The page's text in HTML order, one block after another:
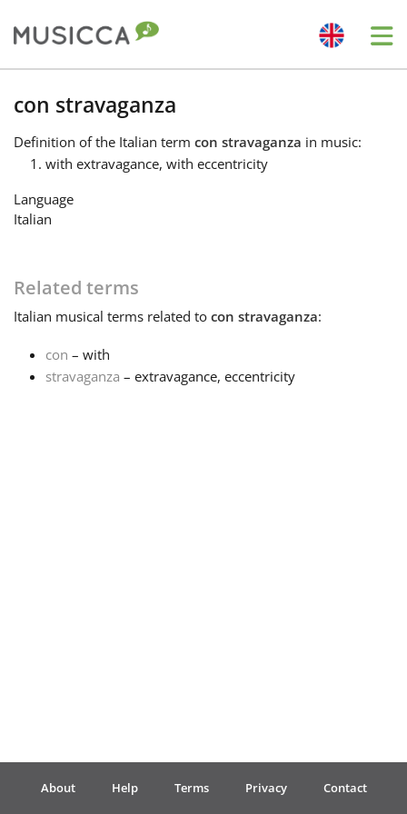
Български
Dansk
English
Español
Português
con stravaganza
Definition of the Italian term con stravaganza in music:
with extravagance, with eccentricity
Language
Italian
Related terms
Italian musical terms related to con stravaganza:
con – with
stravaganza – extravagance, eccentricity
About Help Terms Privacy Contact